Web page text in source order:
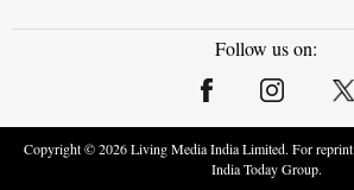
Follow us on:
Copyright ©2026Living Media India Limited. For
India Today Group.